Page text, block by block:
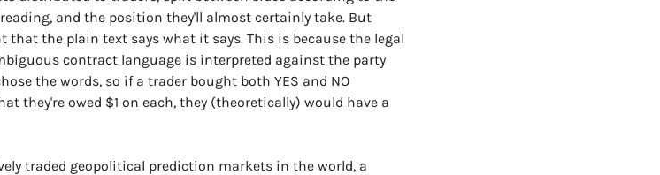
and the position they'll almost certainly take. But
the plain text says what it says. This is because the legal
contract language is interpreted against the party
the words, so if a trader bought both YES and NO
they're owed $1 on each, they (theoretically) would have a
traded geopolitical prediction markets in the world, a